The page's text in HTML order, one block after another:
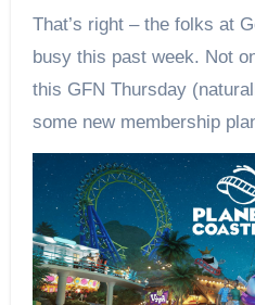
That’s right – the folks at GeForce NOW have been
busy this past week. Not
this GFN Thursday
some new membership